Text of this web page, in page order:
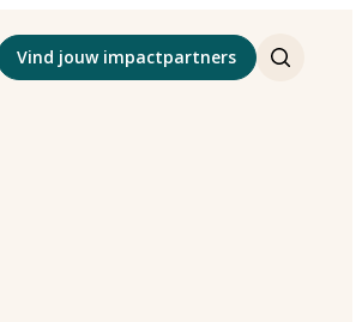
Vind jouw impactpartners